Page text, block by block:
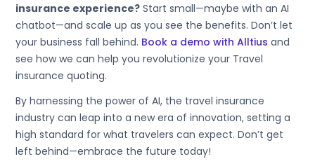
insurance experience? Start small—maybe with an AI
chatbot—and scale up as you see the benefits. Don’t let
your business fall behind. Book a demo with Alltius and
see how we can help you revolutionize your Travel
insurance quoting.
By harnessing the power of AI, the travel insurance
industry can leap into a new era of innovation, setting a
high standard for what travelers can expect. Don’t get
left behind—embrace the future today!